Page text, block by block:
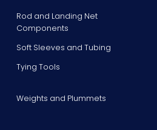
Rod and Landing Net
Components
Soft Sleeves and Tubing
Tying Tools
Weights and Plummets